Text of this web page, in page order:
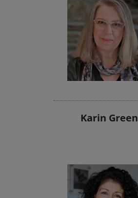
Karin Green